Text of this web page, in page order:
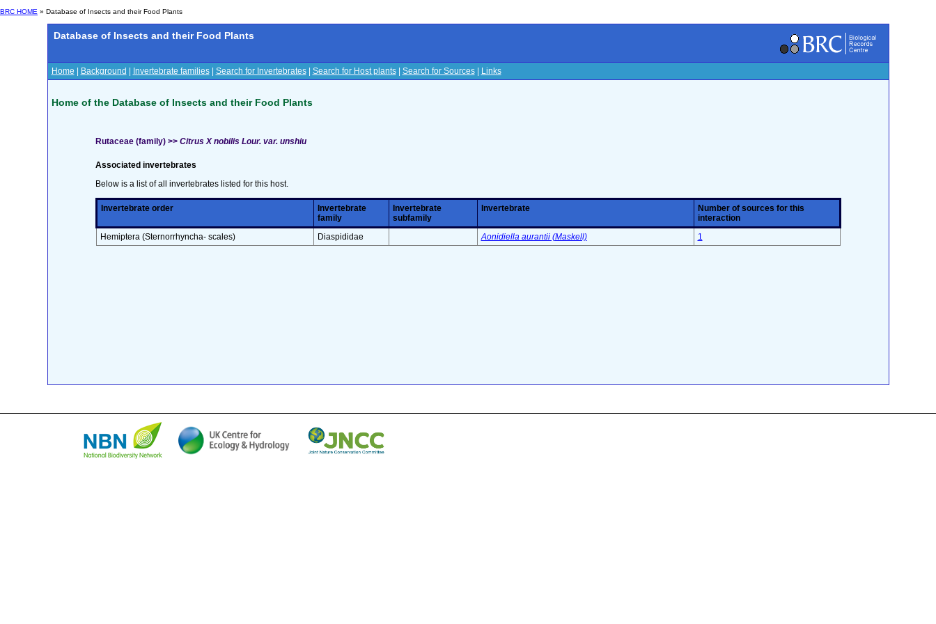
BRC HOME » Database of Insects and their Food Plants
Database of Insects and their Food Plants
Home Background Invertebrate families| Search for Invertebrates| Search for Host plants| Search for Sources| Links
Home of the Database of Insects and their Food Plants
Rutaceae (family) >> Citrus X nobilis Lour. var. unshiu
Associated invertebrates
Below is a list of all invertebrates listed for this host.
Invertebrate order
Invertebrate
family
Invertebrate
subfamily
Invertebrate
Number of sources for this
interaction
Hemiptera (Sternorrhyncha- scales)
Diaspididae Aonidiella aurantii (Maskell) 1